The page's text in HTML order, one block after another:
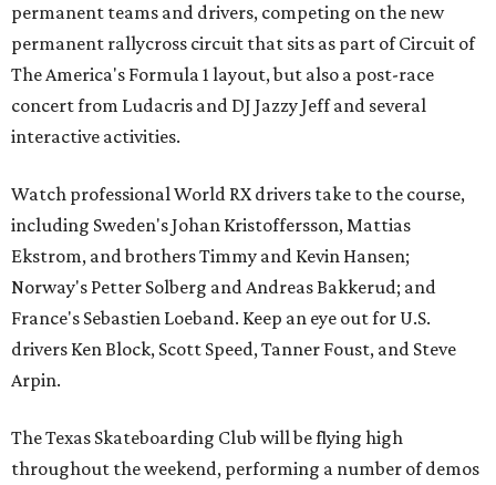
permanent teams and drivers, competing on the new
permanent rallycross circuit that sits as part of Circuit of
The America's Formula 1 layout, but also a post-race
concert from Ludacris and DJ Jazzy Jeff and several
interactive activities.
Watch professional World RX drivers take to the course,
including Sweden's Johan Kristoffersson, Mattias
Ekstrom, and brothers Timmy and Kevin Hansen;
Norway's Petter Solberg and Andreas Bakkerud; and
France's Sebastien Loeband. Keep an eye out for U.S.
drivers Ken Block, Scott Speed, Tanner Foust, and Steve
Arpin.
The Texas Skateboarding Club will be flying high
throughout the weekend, performing a number of demos